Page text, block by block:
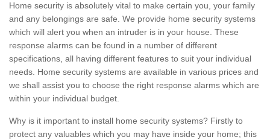
Home security is absolutely vital to make certain you, your family
and any belongings are safe. We provide home security systems
which will alert you when an intruder is in your house. These
response alarms can be found in a number of different
specifications, all having different features to suit your individual
needs. Home security systems are available in various prices and
we shall assist you to choose the right response alarms which are
within your individual budget.
Why is it important to install home security systems? Firstly to
protect any valuables which you may have inside your home; this